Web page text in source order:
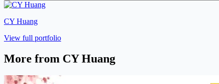
CY Huang
View full portfolio
More from CY Huang